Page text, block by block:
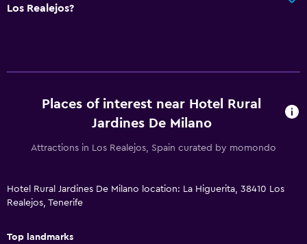
Los Realejos?
Places of interest near Hotel Rural
Jardines De Milano
Attractions in Los Realejos, Spain curated by momondo
Hotel Rural Jardines De Milano location: La Higuerita, 38410 Los
Realejos, Tenerife
Top landmarks